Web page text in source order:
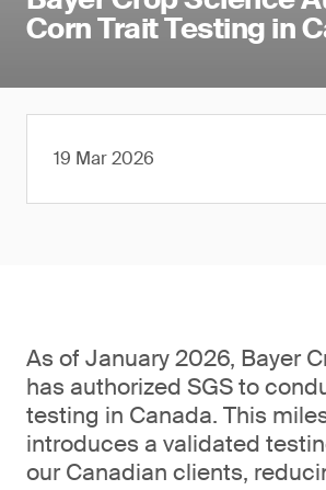
Corn Trait Testing in
19 Mar 2026
As of January 2026, Bayer
has authorized SGS to
testing in Canada. This
introduces a validated
our Canadian clients,